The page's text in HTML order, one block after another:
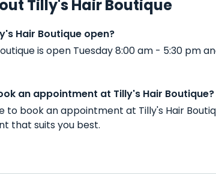
Tilly's Hair Boutique
Hair Boutique open?
is open Tuesday 8:00 am - 5:30 pm
an appointment at Tilly's Hair Boutique?
to book an appointment at Tilly's Hair
that suits you best.